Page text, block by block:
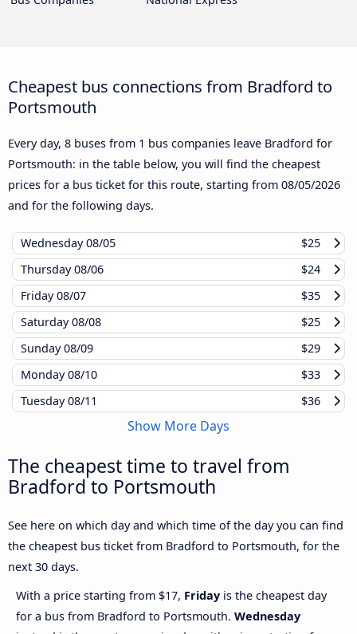
Cheapest bus connections from Bradford to
Portsmouth
Every day, 8 buses from 1 bus companies leave Bradford for
Portsmouth: in the table below, you will find the cheapest
prices for a bus ticket for this route, starting from 08/05/2026
and for the following days.
Wednesday08/05
$25
Thursday08/06
$24
Friday08/07
$35
Saturday08/08
$25
Sunday08/09
$29
Monday08/10
$33
Tuesday08/11 $36
Show More Days
The cheapest time to travel from
Bradford to Portsmouth
See here on which day and which time of the day you can find
the cheapest bus ticket from Bradford to Portsmouth, for the
next 30 days.
With a price starting from $17, Friday is the cheapest day
for a bus from Bradford to Portsmouth. Wednesday